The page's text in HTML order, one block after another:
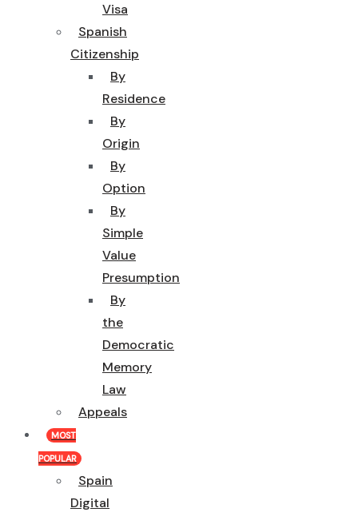
Visa
Spanish
Citizenship
By
Residence
By
Origin
By
Option
By
Simple
Value
Presumption
By
the
Democratic
Memory
Law
Appeals
MOST
POPULAR
Spain
Digital